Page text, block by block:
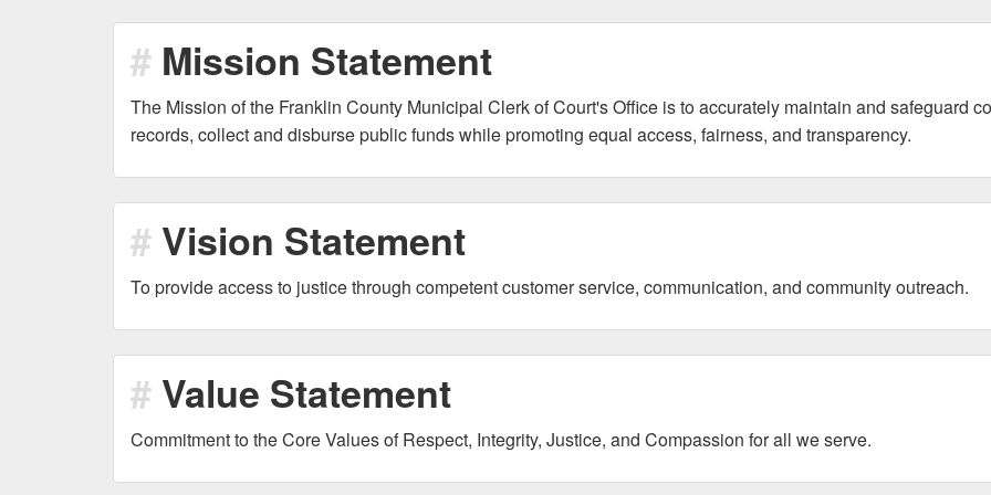
Mission Statement
The Mission of the Franklin County Municipal Clerk of Court's Office is to accurately maintain and safeguard
records, collect and disburse public funds while promoting equal access, fairness, and transparency.
Vision Statement
To provide access to justice through competent customer service, communication, and community outreach.
Value Statement
Commitment to the Core Values of Respect, Integrity, Justice, and Compassion for all we serve.